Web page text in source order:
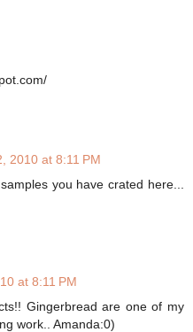
2010 at 8:11 PM
you have crated here...
at 8:11 PM
Gingerbread are one of my
work.. Amanda:0)